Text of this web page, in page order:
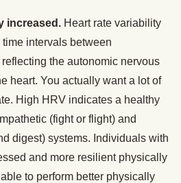
increased. Heart rate variability
intervals between
the autonomic nervous
heart. You actually want a lot of
High HRV indicates a healthy
(fight or flight) and
digest) systems. Individuals with
and more resilient physically
to perform better physically